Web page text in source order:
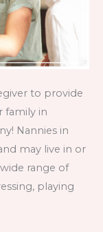
to provide
family in
Nannies in
may live in or
range of
playing